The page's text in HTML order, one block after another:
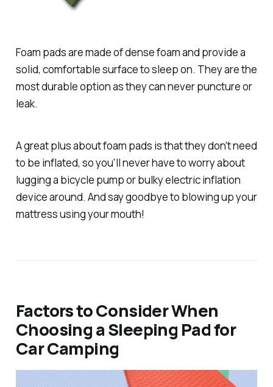
Foam pads are made of dense foam and provide a
solid, comfortable surface to sleep on. They are the
most durable option as they can never puncture or
leak.
A great plus about foam pads is that they don't need
to be inflated, so you'll never have to worry about
lugging a bicycle pump or bulky electric inflation
device around. And say goodbye to blowing up your
mattress using your mouth!
Factors to Consider When
Choosing a Sleeping Pad for
Car Camping